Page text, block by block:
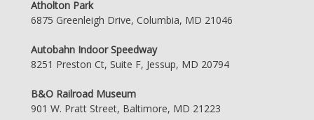
Atholton Park
6875 Greenleigh Drive, Columbia, MD 21046
Autobahn Indoor Speedway
8251 Preston Ct, Suite F, Jessup, MD 20794
B&O Railroad Museum
901 W. Pratt Street, Baltimore, MD 21223